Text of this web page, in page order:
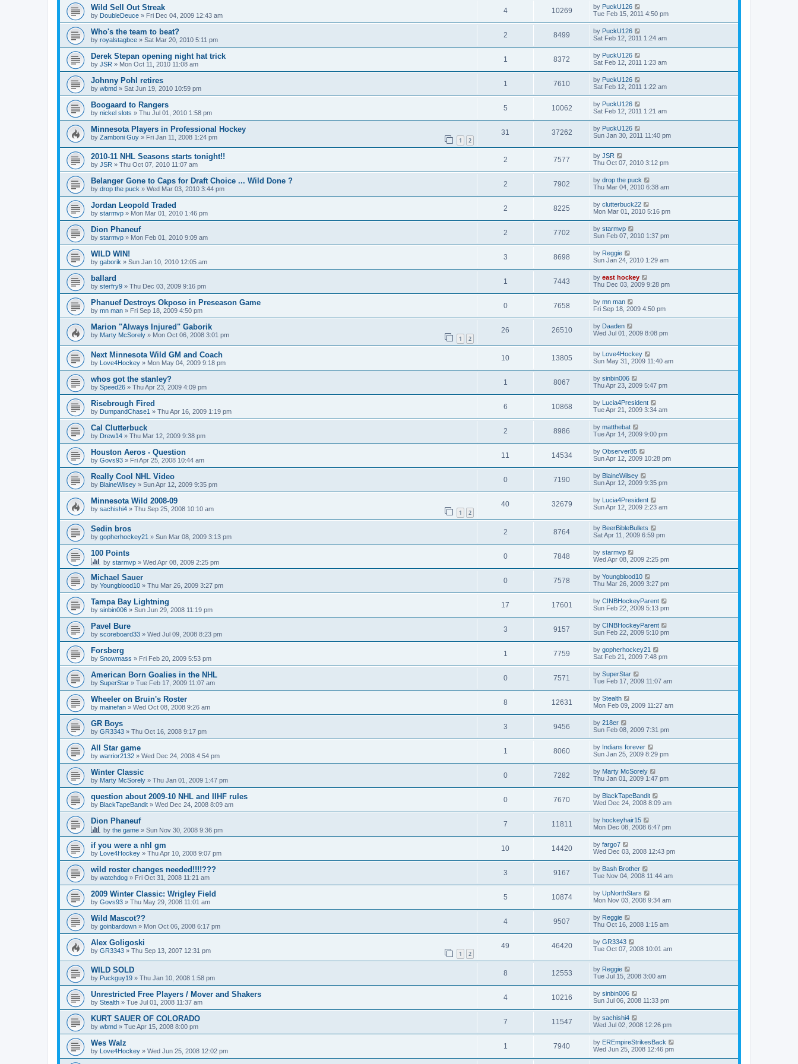
Wild Sell Out Streak
by DoubleDeuce » Fri Dec 04, 2009 12:43 am
4 10269 by PuckU126
Tue Feb 15, 2011 4:50 pm
Who's the team to beat?
by royalstagbce » Sat Mar 20, 2010 5:11 pm
2 8499 by PuckU126
Sat Feb 12, 2011 1:24 am
Derek Stepan opening night hat trick
by JSR » Mon Oct 11, 2010 11:08 am
1 8372 by PuckU126
Sat Feb 12, 2011 1:23 am
Johnny Pohl retires
by wbmd » Sat Jun 19, 2010 10:59 pm
1 7610 by PuckU126
Sat Feb 12, 2011 1:22 am
Boogaard to Rangers
by nickel slots » Thu Jul 01, 2010 1:58 pm
5 10062 by PuckU126
Sat Feb 12, 2011 1:21 am
Minnesota Players in Professional Hockey
by Zamboni Guy » Fri Jan 11, 2008 1:24 pm 1 2
31 37262 by PuckU126
Sun Jan 30, 2011 11:40 pm
2010-11 NHL Seasons starts tonight!!
by JSR » Thu Oct 07, 2010 11:07 am
2 7577 by JSR
Thu Oct 07, 2010 3:12 pm
Belanger Gone to Caps for Draft Choice ... Wild Done ?
by drop the puck » Wed Mar 03, 2010 3:44 pm
2 7902 by drop the puck
Thu Mar 04, 2010 6:38 am
Jordan Leopold Traded
by starmvp » Mon Mar 01, 2010 1:46 pm
2 8225 by clutterbuck22
Mon Mar 01, 2010 5:16 pm
Dion Phaneuf
by starmvp » Mon Feb 01, 2010 9:09 am
2 7702 by starmvp
Sun Feb 07, 2010 1:37 pm
WILD WIN!
by gaborik » Sun Jan 10, 2010 12:05 am
3 8698 by Reggie
Sun Jan 24, 2010 1:29 am
ballard
by sterfry9 » Thu Dec 03, 2009 9:16 pm
1 7443 by east hockey
Thu Dec 03, 2009 9:28 pm
Phanuef Destroys Okposo in Preseason Game
by mn man » Fri Sep 18, 2009 4:50 pm
0 7658 by mn man
Fri Sep 18, 2009 4:50 pm
Marion "Always Injured" Gaborik
by Marty McSorely » Mon Oct 06, 2008 3:01 pm 1 2
26 26510 by Daaden
Wed Jul 01, 2009 8:08 pm
Next Minnesota Wild GM and Coach
by Love4Hockey » Mon May 04, 2009 9:18 pm
10 13805 by Love4Hockey
Sun May 31, 2009 11:40 am
whos got the stanley?
by Speed26 » Thu Apr 23, 2009 4:09 pm
1 8067 by sinbin006
Thu Apr 23, 2009 5:47 pm
Risebrough Fired
by DumpandChase1 » Thu Apr 16, 2009 1:19 pm
6 10868 by Lucia4President
Tue Apr 21, 2009 3:34 am
Cal Clutterbuck
by Drew14 » Thu Mar 12, 2009 9:38 pm
2 8986 by matthebat
Tue Apr 14, 2009 9:00 pm
Houston Aeros - Question
by Govs93 » Fri Apr 25, 2008 10:44 am
11 14534 by Observer85
Sun Apr 12, 2009 10:28 pm
Really Cool NHL Video
by BlaineWilsey » Sun Apr 12, 2009 9:35 pm
0 7190 by BlaineWilsey
Sun Apr 12, 2009 9:35 pm
Minnesota Wild 2008-09
by sachishi4 » Thu Sep 25, 2008 10:10 am 1 2
40 32679 by Lucia4President
Sun Apr 12, 2009 2:23 am
Sedin bros
by gopherhockey21 » Sun Mar 08, 2009 3:13 pm
2 8764 by BeerBibleBullets
Sat Apr 11, 2009 6:59 pm
100 Points
by starmvp » Wed Apr 08, 2009 2:25 pm
0 7848 by starmvp
Wed Apr 08, 2009 2:25 pm
Michael Sauer
by Youngblood10 » Thu Mar 26, 2009 3:27 pm
0 7578 by Youngblood10
Thu Mar 26, 2009 3:27 pm
Tampa Bay Lightning
by sinbin006 » Sun Jun 29, 2008 11:19 pm
17 17601 by CINBHockeyParent
Sun Feb 22, 2009 5:13 pm
Pavel Bure
by scoreboard33 » Wed Jul 09, 2008 8:23 pm
3 9157 by CINBHockeyParent
Sun Feb 22, 2009 5:10 pm
Forsberg
by Snowmass » Fri Feb 20, 2009 5:53 pm
1 7759 by gopherhockey21
Sat Feb 21, 2009 7:48 pm
American Born Goalies in the NHL
by SuperStar » Tue Feb 17, 2009 11:07 am
0 7571 by SuperStar
Tue Feb 17, 2009 11:07 am
Wheeler on Bruin's Roster
by mainefan » Wed Oct 08, 2008 9:26 am
8 12631 by Stealth
Mon Feb 09, 2009 11:27 am
GR Boys
by GR3343 » Thu Oct 16, 2008 9:17 pm
3 9456 by 218er
Sun Feb 08, 2009 7:31 pm
All Star game
by warrior2132 » Wed Dec 24, 2008 4:54 pm
1 8060 by Indians forever
Sun Jan 25, 2009 8:29 pm
Winter Classic
by Marty McSorely » Thu Jan 01, 2009 1:47 pm
0 7282 by Marty McSorely
Thu Jan 01, 2009 1:47 pm
question about 2009-10 NHL and IIHF rules
by BlackTapeBandit » Wed Dec 24, 2008 8:09 am
0 7670 by BlackTapeBandit
Wed Dec 24, 2008 8:09 am
Dion Phaneuf
by the game » Sun Nov 30, 2008 9:36 pm
7 11811 by hockeyhair15
Mon Dec 08, 2008 6:47 pm
if you were a nhl gm
by Love4Hockey » Thu Apr 10, 2008 9:07 pm
10 14420 by fargo7
Wed Dec 03, 2008 12:43 pm
wild roster changes needed!!!!???
by watchdog » Fri Oct 31, 2008 11:21 am
3 9167 by Bash Brother
Tue Nov 04, 2008 11:44 am
2009 Winter Classic: Wrigley Field
by Govs93 » Thu May 29, 2008 11:01 am
5 10874 by UpNorthStars
Mon Nov 03, 2008 9:34 am
Wild Mascot??
by goinbardown » Mon Oct 06, 2008 6:17 pm
4 9507 by Reggie
Thu Oct 16, 2008 1:15 am
Alex Goligoski
by GR3343 » Thu Sep 13, 2007 12:31 pm 1 2
49 46420 by GR3343
Tue Oct 07, 2008 10:01 am
WILD SOLD
by Puckguy19 » Thu Jan 10, 2008 1:58 pm
8 12553 by Reggie
Tue Jul 15, 2008 3:00 am
Unrestricted Free Players / Mover and Shakers
by Stealth » Tue Jul 01, 2008 11:37 am
4 10216 by sinbin006
Sun Jul 06, 2008 11:33 pm
KURT SAUER OF COLORADO
by wbmd » Tue Apr 15, 2008 8:00 pm
7 11547 by sachishi4
Wed Jul 02, 2008 12:26 pm
Wes Walz
by Love4Hockey » Wed Jun 25, 2008 12:02 pm
1 7940 by EREmpireStrikesBack
Wed Jun 25, 2008 12:46 pm